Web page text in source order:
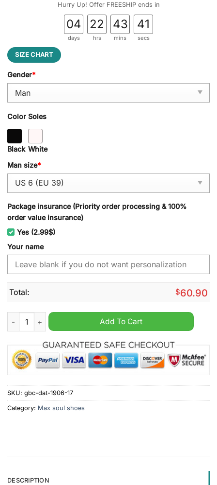
Hurry Up! Offer FREESHIP ends in
04
days
22
hrs
43
mins
41
secs
SIZE CHART
Gender*
Color Soles
Black White
Man size*
Package insurance (Priority order processing & 100%
order value insurance)
Yes (2.99$)
Your name
Total: $60.90
Los Angeles Rams NFL Custom Name Max Soul Shoes
Add To Cart
SKU: gbc-dat-1906-17
Category: Max soul shoes
DESCRIPTION